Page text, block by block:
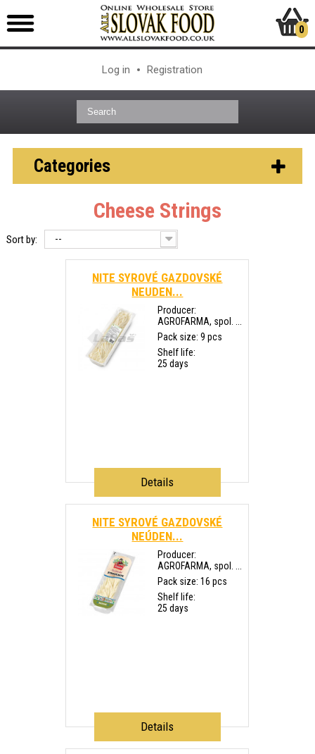
Log in Registration
0
Categories
Cheese Strings
Sort by: --
NITE SYROVÉ GAZDOVSKÉ
NEUDEN...
Producer:
AGROFARMA, spol. ...
Pack size: 9 pcs
Shelf life:
25 days
Details
NITE SYROVÉ GAZDOVSKÉ
NEÚDEN...
Producer:
AGROFARMA, spol. ...
Pack size: 16 pcs
Shelf life:
25 days
Details